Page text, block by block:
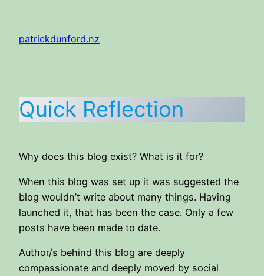
content
patrickdunford.nz
Quick Reflection
Why does this blog exist? What is it for?
When this blog was set up it was suggested the
blog wouldn’t write about many things. Having
launched it, that has been the case. Only a few
posts have been made to date.
Author/s behind this blog are deeply
compassionate and deeply moved by social